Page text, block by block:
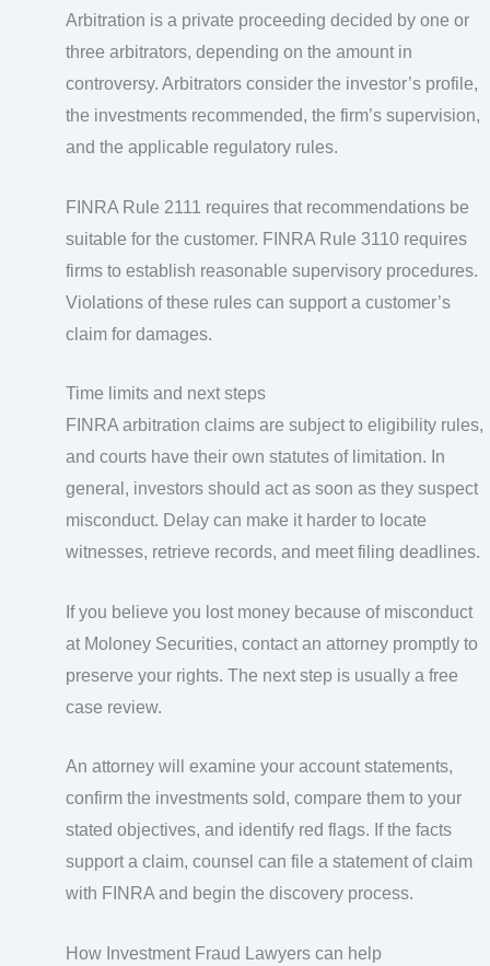
Arbitration is a private proceeding decided by one or
three arbitrators, depending on the amount in
controversy. Arbitrators consider the investor’s profile,
the investments recommended, the firm’s supervision,
and the applicable regulatory rules.
FINRA Rule 2111 requires that recommendations be
suitable for the customer. FINRA Rule 3110 requires
firms to establish reasonable supervisory procedures.
Violations of these rules can support a customer’s
claim for damages.
Time limits and next steps
FINRA arbitration claims are subject to eligibility rules,
and courts have their own statutes of limitation. In
general, investors should act as soon as they suspect
misconduct. Delay can make it harder to locate
witnesses, retrieve records, and meet filing deadlines.
If you believe you lost money because of misconduct
at Moloney Securities, contact an attorney promptly to
preserve your rights. The next step is usually a free
case review.
An attorney will examine your account statements,
confirm the investments sold, compare them to your
stated objectives, and identify red flags. If the facts
support a claim, counsel can file a statement of claim
with FINRA and begin the discovery process.
How Investment Fraud Lawyers can help